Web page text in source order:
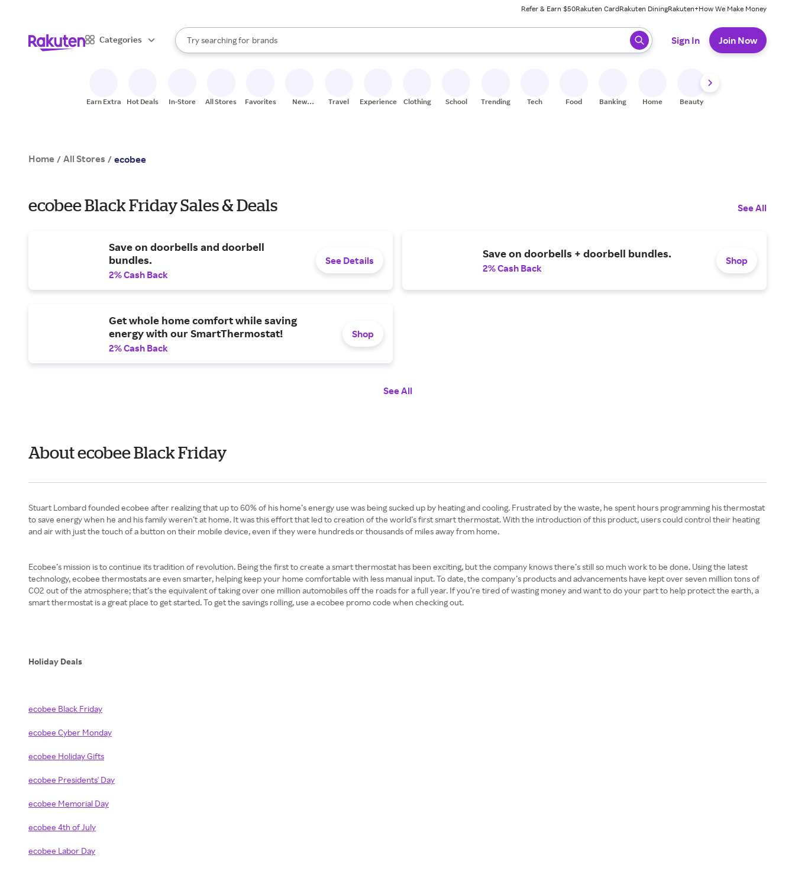
Refer & Earn $50Rakuten CardRakuten DiningRakuten+How We Make Money
Categories
Search Rakuten
Try searching for
stores
brands
groceries
When autocomplete results are available, use the up and down arrow keys to review results. When ready, press enter to select.
Sign In Join Now
Earn Extra Hot Deals In-Store All Stores Favorites
New
Travel Experiences Clothing School Trending Tech Food Banking Home Beauty
Home / All Stores / ecobee
ecobee Black Friday Sales & Deals See All
Save on doorbells and doorbell
bundles.
2% Cash Back
See Details
Save on doorbells + doorbell bundles.
2% Cash Back
Shop
Get whole home comfort while saving
energy with our SmartThermostat!
2% Cash Back
Shop
See All
About ecobee Black Friday
Stuart Lombard founded ecobee after realizing that up to 60% of his home’s energy use was being sucked up by heating and cooling. Frustrated by the waste, he spent hours programming his thermostat
to save energy when he and his family weren’t at home. It was this effort that led to creation of the world’s first smart thermostat. With the introduction of this product, users could control their heating
and air with just the touch of a button on their mobile device, even if they were hundreds or thousands of miles away from home.
Ecobee’s mission is to continue its tradition of revolution. Being the first to create a smart thermostat has been exciting, but the company knows there’s still so much work to be done. Using the latest
technology, ecobee thermostats are even smarter, helping keep your home comfortable with less manual input. To date, the company’s products and advancements have kept over seven million tons of
CO2 out of the atmosphere; that’s the equivalent of taking over one million automobiles off the roads for a full year. If you’re tired of wasting money and want to do your part to help protect the earth, a
smart thermostat is a great place to get started. To get the savings rolling, use a ecobee promo code when checking out.
Holiday Deals
ecobee Black Friday
ecobee Cyber Monday
ecobee Holiday Gifts
ecobee Presidents' Day
ecobee Memorial Day
ecobee 4th of July
ecobee Labor Day